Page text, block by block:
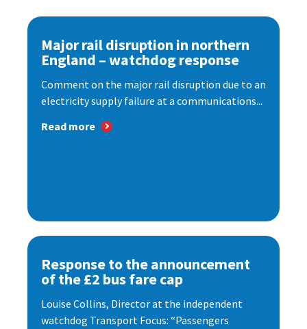
Major rail disruption in northern
England – watchdog response
Comment on the major rail disruption due to an
electricity supply failure at a communications...
Read more
Response to the announcement
of the £2 bus fare cap
Louise Collins, Director at the independent
watchdog Transport Focus: “Passengers